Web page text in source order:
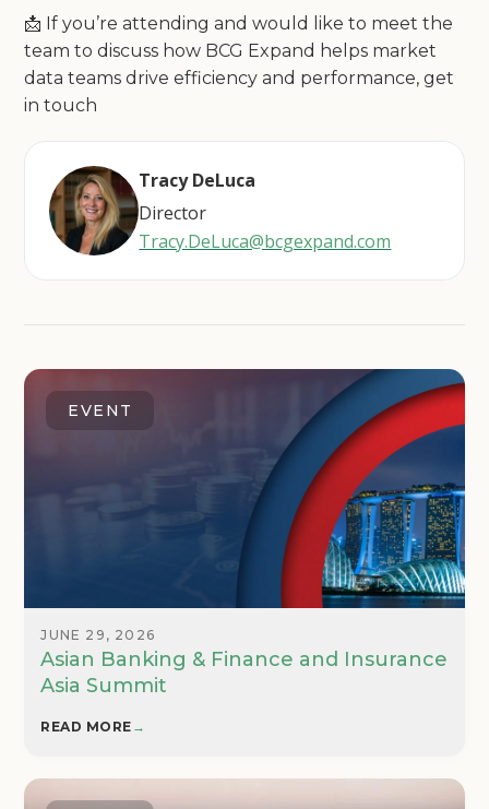
📩 If you’re attending and would like to meet the
team to discuss how BCG Expand helps market
data teams drive efficiency and performance, get
in touch
Tracy DeLuca
Director
Tracy.DeLuca@bcgexpand.com
EVENT
JUNE 29, 2026
Asian Banking & Finance and Insurance
Asia Summit
READ MORE →